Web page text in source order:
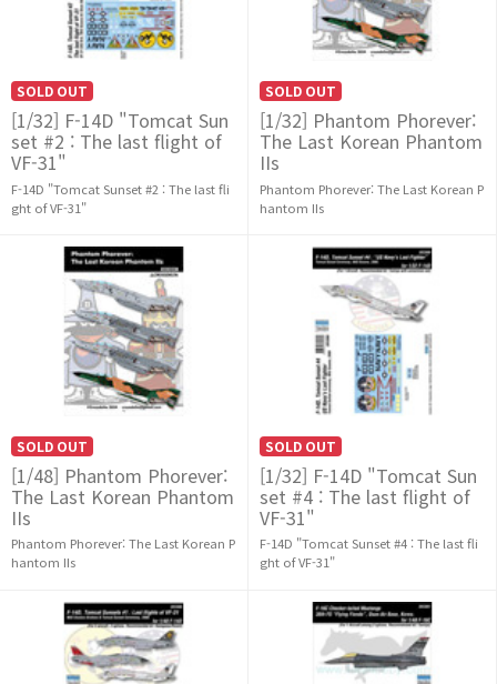
SOLD OUT
[1/32] F-14D "Tomcat Sun
set #2 : The last flight of
VF-31"
F-14D "Tomcat Sunset #2 : The last fli
ght of VF-31"
SOLD OUT
[1/32] Phantom Phorever:
The Last Korean Phantom
IIs
Phantom Phorever: The Last Korean P
hantom IIs
SOLD OUT
[1/48] Phantom Phorever:
The Last Korean Phantom
IIs
Phantom Phorever: The Last Korean P
hantom IIs
SOLD OUT
[1/32] F-14D "Tomcat Sun
set #4 : The last flight of
VF-31"
F-14D "Tomcat Sunset #4 : The last fli
ght of VF-31"